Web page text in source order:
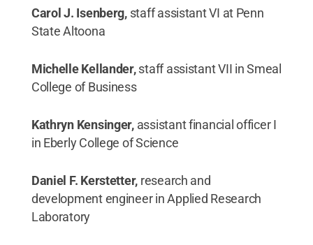
Carol J. Isenberg, staff assistant VI at Penn
State Altoona
Michelle Kellander,staff assistant VII in Smeal
College of Business
Kathryn Kensinger, assistant financial officer I
in Eberly College of Science
Daniel F. Kerstetter, research and
development engineer in Applied Research
Laboratory